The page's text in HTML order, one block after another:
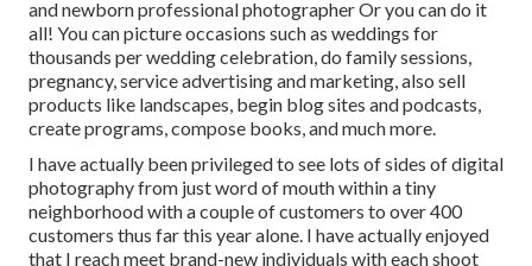
and newborn professional photographer Or you can do it
all! You can picture occasions such as weddings for
thousands per wedding celebration, do family sessions,
pregnancy, service advertising and marketing, also sell
products like landscapes, begin blog sites and podcasts,
create programs, compose books, and much more.
I have actually been privileged to see lots of sides of digital
photography from just word of mouth within a tiny
neighborhood with a couple of customers to over 400
customers thus far this year alone. I have actually enjoyed
that I reach meet brand-new individuals with each shoot